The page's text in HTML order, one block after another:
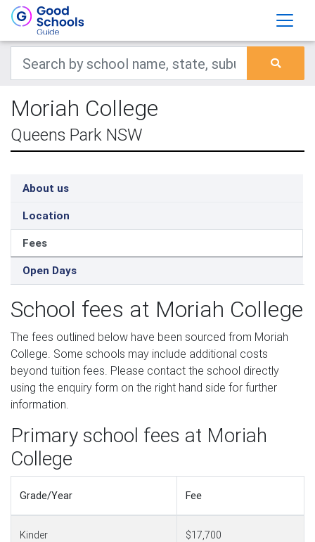
Moriah College
Queens Park NSW
About us
Location
Fees
Open Days
School fees at Moriah College
The fees outlined below have been sourced from Moriah
College. Some schools may include additional costs
beyond tuition fees. Please contact the school directly
using the enquiry form on the right hand side for further
information.
Primary school fees at Moriah
College
Grade/Year Fee
Kinder $17,700